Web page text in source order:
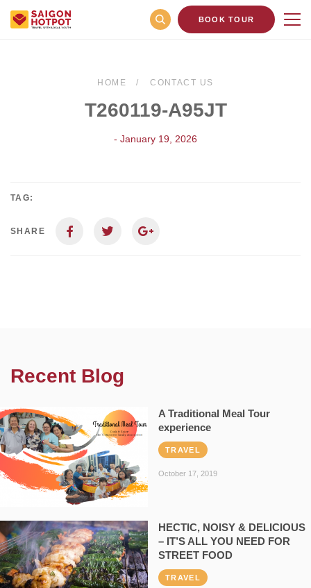
BOOK TOUR
HOME CONTACT US
T260119-A95JT
- January 19, 2026
TAG:
SHARE
Recent Blog
A Traditional Meal Tour
experience
TRAVEL
October 17, 2019
HECTIC, NOISY & DELICIOUS
– IT’S ALL YOU NEED FOR
STREET FOOD
TRAVEL